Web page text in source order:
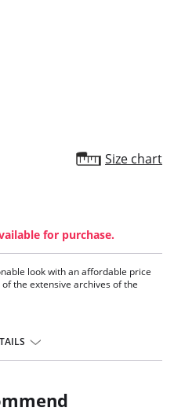
Size chart
for purchase.
look with an affordable price
the extensive archives of the